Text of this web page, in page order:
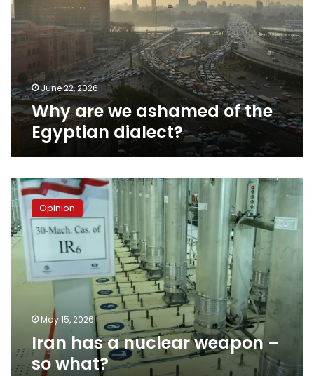
of
the
Egyptian
June 22, 2026
Why are we ashamed of the
Egyptian dialect?
Iran
has
a
nuclear
weapon
–
what?
Opinion
May 15, 2026
Iran has a nuclear weapon –
so what?